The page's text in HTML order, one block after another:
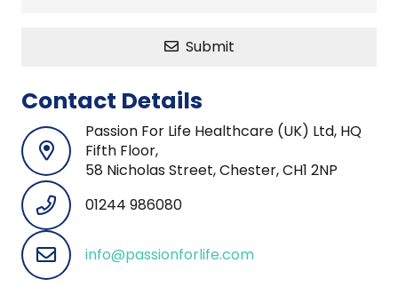
Contact Details
Passion For Life Healthcare (UK) Ltd, HQ
Fifth Floor,
58 Nicholas Street, Chester, CH1 2NP
01244 986080
info@passionforlife.com
Submit